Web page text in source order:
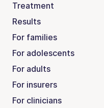
Treatment
Results
For families
For adolescents
For adults
For insurers
For clinicians